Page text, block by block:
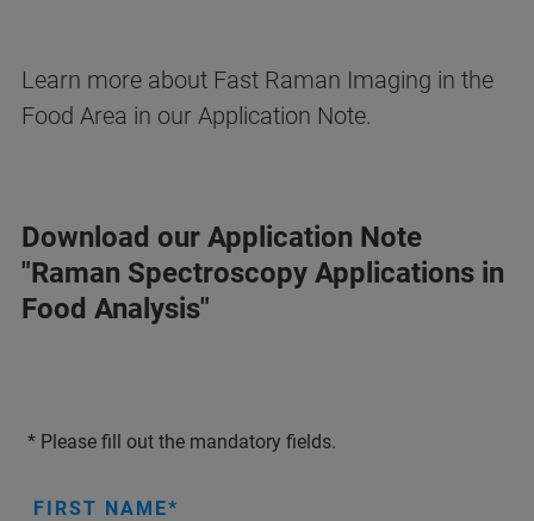
Learn more about Fast Raman Imaging in the
Food Area in our Application Note.
Download our Application Note
"Raman Spectroscopy Applications in
Food Analysis"
* Please fill out the mandatory fields.
FIRST NAME